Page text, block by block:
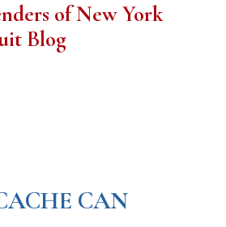
of New York
Blog
CAN